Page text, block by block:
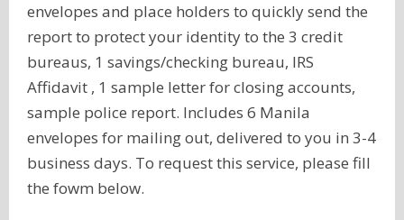
envelopes and place holders to quickly send the
report to protect your identity to the 3 credit
bureaus, 1 savings/checking bureau, IRS
Affidavit , 1 sample letter for closing accounts,
sample police report. Includes 6 Manila
envelopes for mailing out, delivered to you in 3-4
business days. To request this service, please fill
the fowm below.